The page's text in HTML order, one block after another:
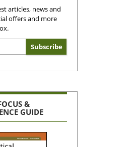
articles, news and
offers and more
&
GUIDE